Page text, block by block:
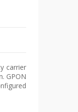
carrier
GPON